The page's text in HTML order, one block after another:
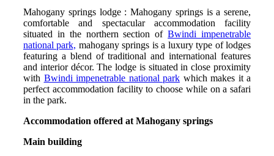
Mahogany springs lodge : Mahogany springs is a serene,
comfortable and spectacular accommodation facility
situated in the northern section ofBwindi impenetrable
national park, mahogany springs is a luxury type of lodges
featuring a blend of traditional and international features
and interior décor. The lodge is situated in close proximity
with Bwindi impenetrable national park which makes it a
perfect accommodation facility to choose while on a safari
in the park.
Accommodation offered at Mahogany springs
Main building